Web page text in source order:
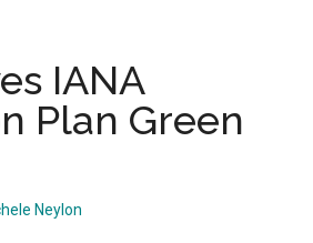
Destroyed
In
Shipping
IANA
Plan Green
Neylon